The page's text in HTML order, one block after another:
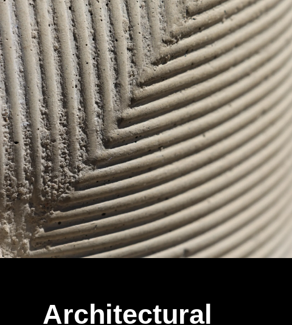
Architectural